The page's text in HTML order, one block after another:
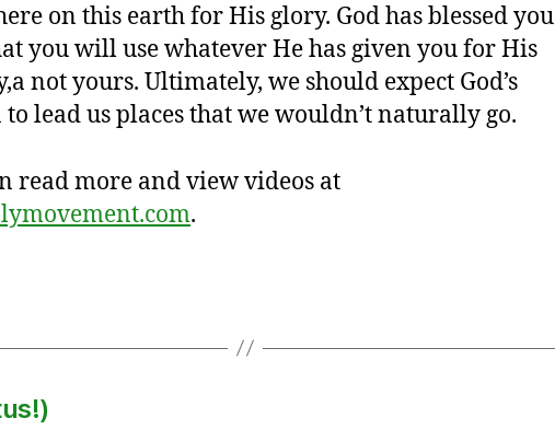
on this earth for His glory. God has blessed you
you will use whatever He has given you for His
not yours. Ultimately, we should expect God’s
lead us places that we wouldn’t naturally go.
read more and view videos at
.